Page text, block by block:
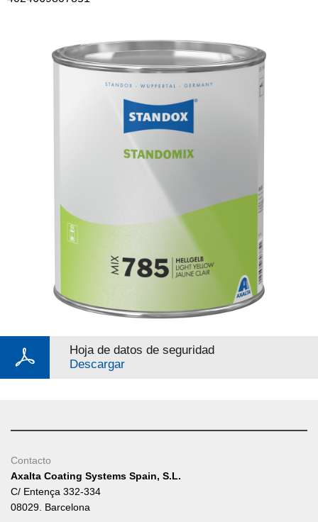
Hoja de datos de seguridad
Descargar
Contacto
Axalta Coating Systems Spain, S.L.
C/ Entença 332-334
08029. Barcelona